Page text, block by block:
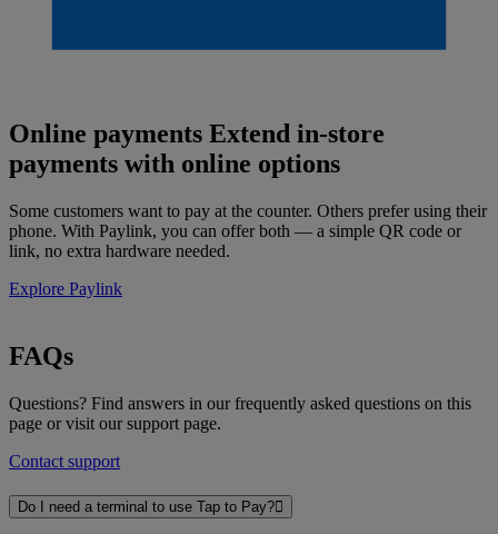
Online payments Extend in-store
payments with online options
Some customers want to pay at the counter. Others prefer using their
phone. With Paylink, you can offer both — a simple QR code or
link, no extra hardware needed.
Explore Paylink
FAQs
Questions? Find answers in our frequently asked questions on this
page or visit our support page.
Contact support
Do I need a terminal to use Tap to Pay?